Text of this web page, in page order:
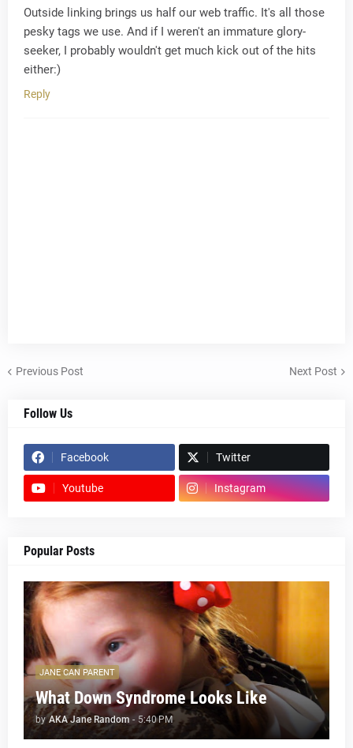
Outside linking brings us half our web traffic. It's all those
pesky tags we use. And if I weren't an immature glory-
seeker, I probably wouldn't get much kick out of the hits
either:)
Reply
Previous Post Next Post
Follow Us
Facebook Twitter
Youtube Instagram
Popular Posts
JANE CAN PARENT
What Down Syndrome Looks Like
by AKA Jane Random - 5:40 PM